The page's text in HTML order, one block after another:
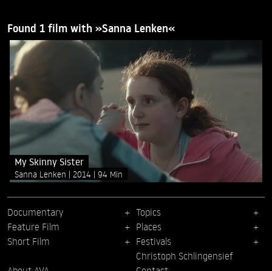
Found 1 film with »Sanna Lenken«
My Skinny Sister
Sanna Lenken 2014 94 Min
Documentary
Feature Film
Short Film
Topics
Places
Festivals
Christoph Schlingensief